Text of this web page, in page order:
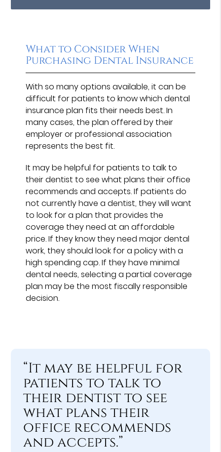
What to Consider When
Purchasing Dental Insurance
With so many options available, it can be
difficult for patients to know which dental
insurance plan fits their needs best. In
many cases, the plan offered by their
employer or professional association
represents the best fit.
It may be helpful for patients to talk to
their dentist to see what plans their office
recommends and accepts. If patients do
not currently have a dentist, they will want
to look for a plan that provides the
coverage they need at an affordable
price. If they know they need major dental
work, they should look for a policy with a
high spending cap. If they have minimal
dental needs, selecting a partial coverage
plan may be the most fiscally responsible
decision.
“It may be helpful for
patients to talk to
their dentist to see
what plans their
office recommends
and accepts.”